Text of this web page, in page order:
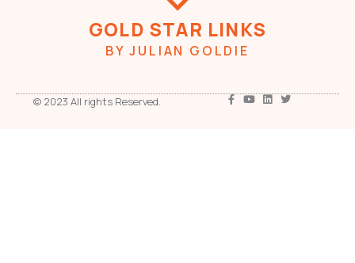
GOLD STAR LINKS
BY JULIAN GOLDIE
© 2023 All rights Reserved.